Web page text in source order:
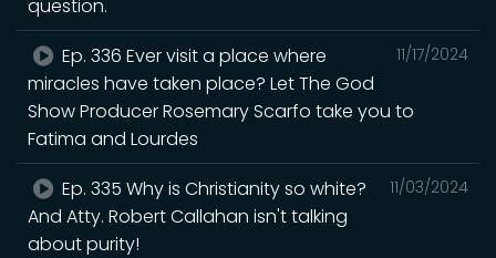
question.
11/17/2024
Ep. 336 Ever visit a place where
miracles have taken place? Let The God
Show Producer Rosemary Scarfo take you to
Fatima and Lourdes
11/03/2024
Ep. 335 Why is Christianity so white?
And Atty. Robert Callahan isn't talking
about purity!